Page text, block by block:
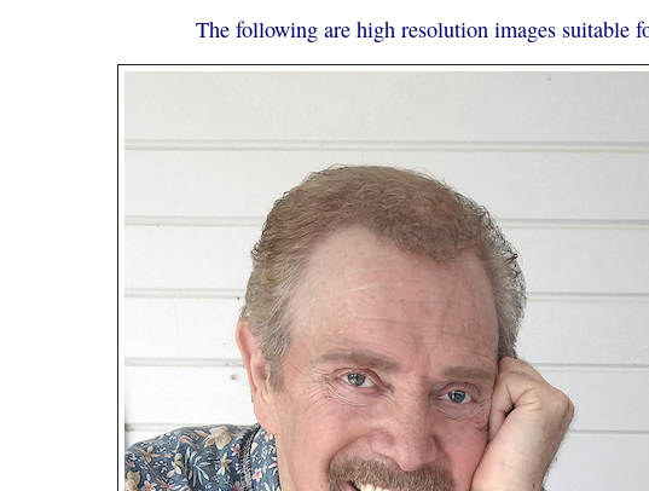
The following are high resolution images suitable